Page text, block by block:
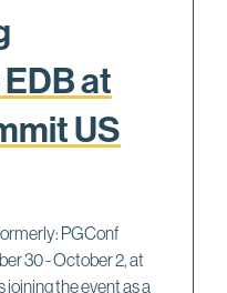
at
US
PGConf
30 - October 2, at
joining the event as a